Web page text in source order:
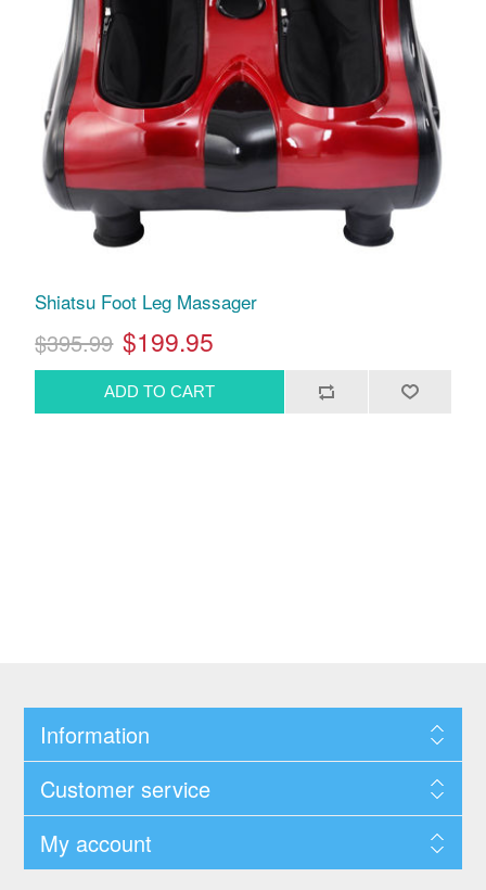
Shiatsu Foot Leg Massager
$395.99 $199.95
Information
Customer service
My account